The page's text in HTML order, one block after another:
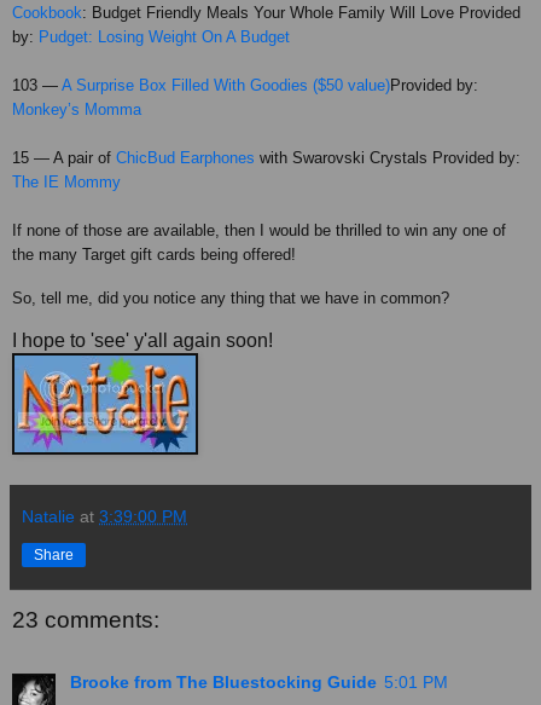
Cookbook: Budget Friendly Meals Your Whole Family Will Love Provided
by: Pudget: Losing Weight On A Budget
103 — A Surprise Box Filled With Goodies ($50 value)Provided by:
Monkey’s Momma
15 — A pair of ChicBud Earphones with Swarovski Crystals Provided by:
The IE Mommy
If none of those are available, then I would be thrilled to win any one of
the many Target gift cards being offered!
So, tell me, did you notice any thing that we have in common?
I hope to 'see' y'all again soon!
Natalie at 3:39:00 PM
Share
23 comments:
Brooke from The Bluestocking Guide 5:01 PM